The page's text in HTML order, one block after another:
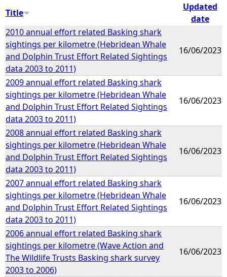
e
r
e
Title
Updated
date
2010 annual effort related Basking shark
sightings per kilometre (Hebridean Whale
and Dolphin Trust Effort Related Sightings
data 2003 to 2011)
16/06/2023
2009 annual effort related Basking shark
sightings per kilometre (Hebridean Whale
and Dolphin Trust Effort Related Sightings
data 2003 to 2011)
16/06/2023
2008 annual effort related Basking shark
sightings per kilometre (Hebridean Whale
and Dolphin Trust Effort Related Sightings
data 2003 to 2011)
16/06/2023
2007 annual effort related Basking shark
sightings per kilometre (Hebridean Whale
and Dolphin Trust Effort Related Sightings
data 2003 to 2011)
16/06/2023
2006 annual effort related Basking shark
sightings per kilometre (Wave Action and
The Wildlife Trusts Basking shark survey
2003 to 2006)
16/06/2023